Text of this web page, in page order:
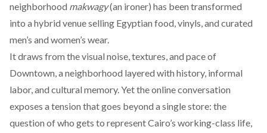
neighborhood makwagy(an ironer) has been transformed
into a hybrid venue selling Egyptian food, vinyls, and curated
men’s and women’s wear.
It draws from the visual noise, textures, and pace of
Downtown, a neighborhood layered with history, informal
labor, and cultural memory. Yet the online conversation
exposes a tension that goes beyond a single store: the
question of who gets to represent Cairo’s working-class life,